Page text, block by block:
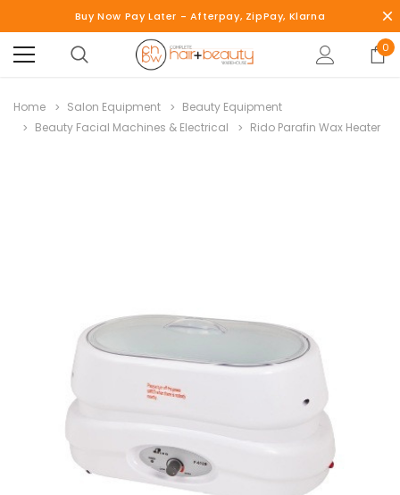
Buy Now Pay Later - Afterpay, ZipPay, Klarna
0
Home Salon Equipment
Beauty Equipment
Beauty Facial Machines & Electrical
Rido Parafin Wax Heater